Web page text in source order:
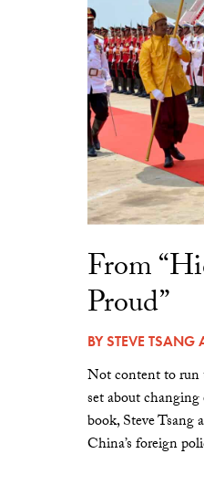
From
Proud”
BYSTEVE TSANG
Not content to run
set about
book, Steve
China’s foreign